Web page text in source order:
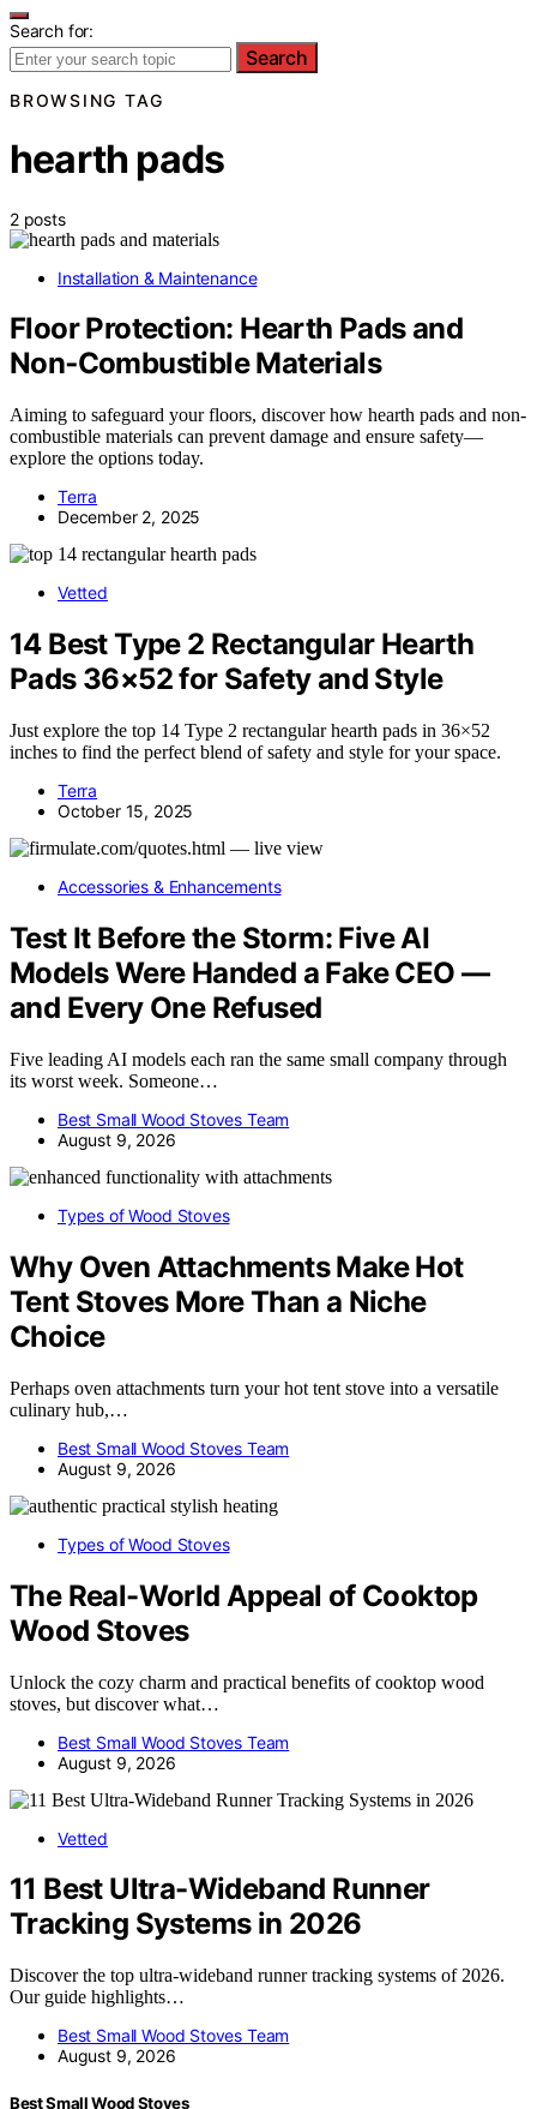
Search for:
Search
BROWSING TAG
hearth pads
2 posts
Installation & Maintenance
Floor Protection: Hearth Pads and
Non‑Combustible Materials
Aiming to safeguard your floors, discover how hearth pads and non-
combustible materials can prevent damage and ensure safety—
explore the options today.
Terra
December 2, 2025
Vetted
14 Best Type 2 Rectangular Hearth
Pads 36×52 for Safety and Style
Just explore the top 14 Type 2 rectangular hearth pads in 36×52
inches to find the perfect blend of safety and style for your space.
Terra
October 15, 2025
Accessories & Enhancements
Test It Before the Storm: Five AI
Models Were Handed a Fake CEO —
and Every One Refused
Five leading AI models each ran the same small company through
its worst week. Someone…
Best Small Wood Stoves Team
August 9, 2026
Types of Wood Stoves
Why Oven Attachments Make Hot
Tent Stoves More Than a Niche
Choice
Perhaps oven attachments turn your hot tent stove into a versatile
culinary hub,…
Best Small Wood Stoves Team
August 9, 2026
Types of Wood Stoves
The Real-World Appeal of Cooktop
Wood Stoves
Unlock the cozy charm and practical benefits of cooktop wood
stoves, but discover what…
Best Small Wood Stoves Team
August 9, 2026
Vetted
11 Best Ultra-Wideband Runner
Tracking Systems in 2026
Discover the top ultra-wideband runner tracking systems of 2026.
Our guide highlights…
Best Small Wood Stoves Team
August 9, 2026
Best Small Wood Stoves